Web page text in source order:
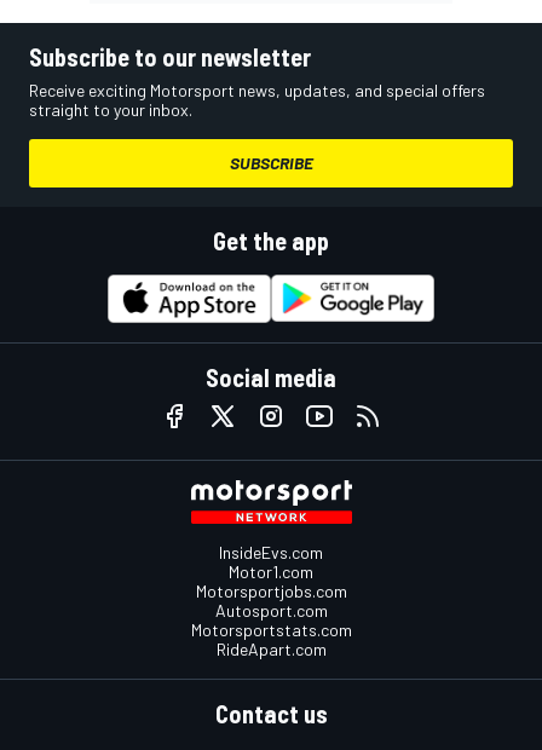
Subscribe to our newsletter
Receive exciting Motorsport news, updates, and special offers
straight to your inbox.
SUBSCRIBE
Get the app
Social media
InsideEvs.com
Motor1.com
Motorsportjobs.com
Autosport.com
Motorsportstats.com
RideApart.com
Contact us